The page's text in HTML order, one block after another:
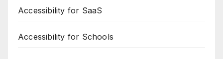
Accessibility for SaaS
Accessibility for Schools